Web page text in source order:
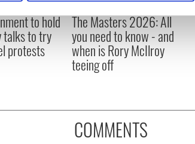
and ads, to provide social media features
with our social media, advertising and
to them or that they’ve collected from your
to hold
talks to try
protests
The Masters 2026: All
you need to know - and
when is Rory McIlroy
teeing off
COMMENTS